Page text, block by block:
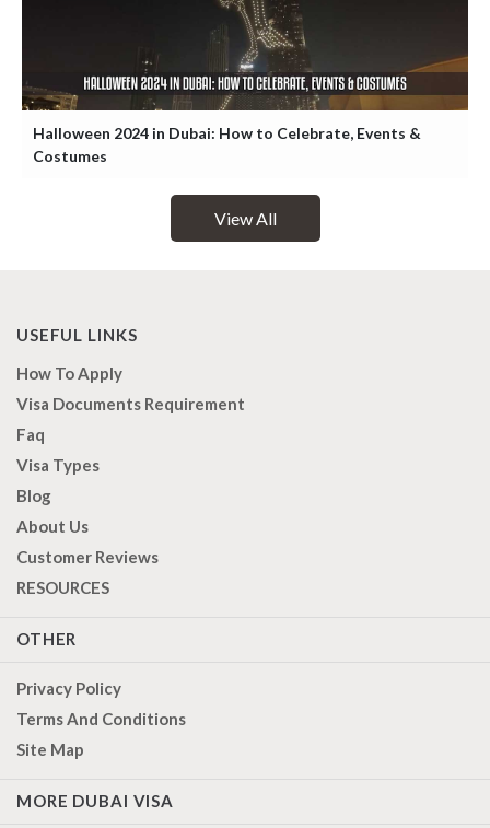
Halloween 2024 in Dubai: How to Celebrate, Events &
Costumes
View All
USEFUL LINKS
How To Apply
Visa Documents Requirement
Faq
Visa Types
Blog
About Us
Customer Reviews
RESOURCES
OTHER
Privacy Policy
Terms And Conditions
Site Map
MORE DUBAI VISA